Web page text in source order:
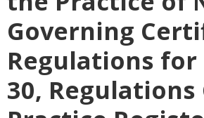
Governing
Regulations
30,